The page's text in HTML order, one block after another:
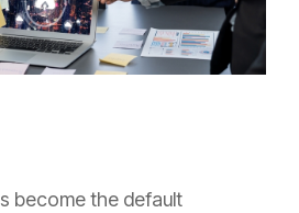
become the default